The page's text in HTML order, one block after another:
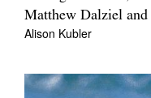
Matthew Dalziel
Alison Kubler